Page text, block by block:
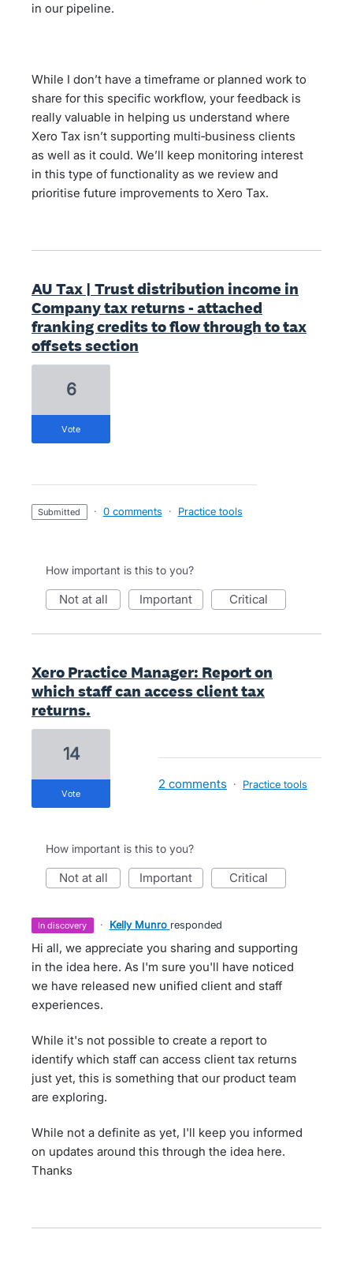
in our pipeline.
While I don’t have a timeframe or planned work to
share for this specific workflow, your feedback is
really valuable in helping us understand where
Xero Tax isn’t supporting multi‑business clients
as well as it could. We’ll keep monitoring interest
in this type of functionality as we review and
prioritise future improvements to Xero Tax.
AU Tax | Trust distribution income in
Company tax returns - attached
franking credits to flow through to tax
offsets section
6
vote
submitted · 0 comments · Practice tools
How important is this to you?
not at all important critical
Xero Practice Manager: Report on
which staff can access client tax
returns.
14
vote
2 comments · Practice tools
How important is this to you?
not at all important critical
in discovery · Kelly Munro responded
Hi all, we appreciate you sharing and supporting
in the idea here. As I'm sure you'll have noticed
we have released new unified client and staff
experiences.
While it's not possible to create a report to
identify which staff can access client tax returns
just yet, this is something that our product team
are exploring.
While not a definite as yet, I'll keep you informed
on updates around this through the idea here.
Thanks